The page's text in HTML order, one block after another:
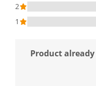
2
1
Product